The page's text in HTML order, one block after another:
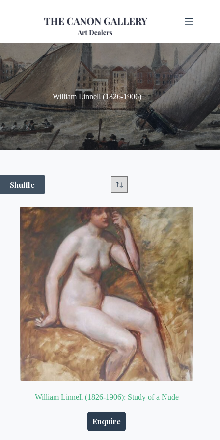
William Linnell (1826-1906)
Shuffle
William Linnell (1826-1906): Study of a Nude
Enquire